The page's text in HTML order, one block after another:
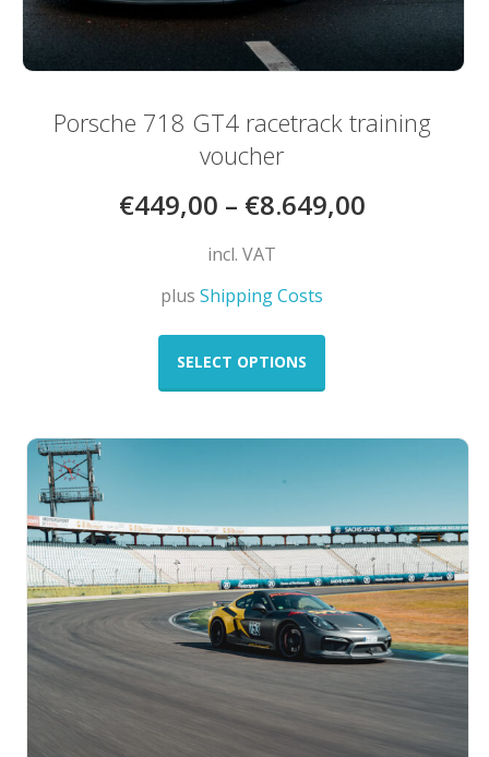
Porsche 718 GT4 racetrack training
voucher
€449,00 – €8.649,00
incl. VAT
plusShipping Costs
SELECT OPTIONS
This
be
chosen
on
the
product
page